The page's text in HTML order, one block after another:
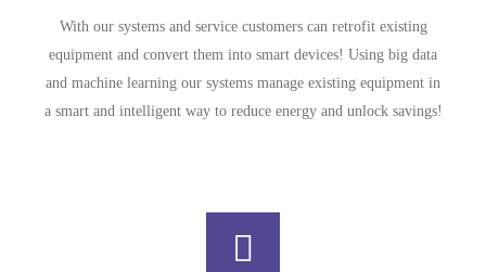
With our systems and service customers can retrofit existing
equipment and convert them into smart devices! Using big data
and machine learning our systems manage existing equipment in
a smart and intelligent way to reduce energy and unlock savings!